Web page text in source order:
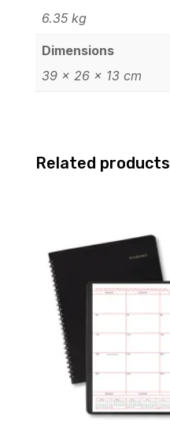
6.35 kg
Dimensions
39 × 26 × 13 cm
Related products